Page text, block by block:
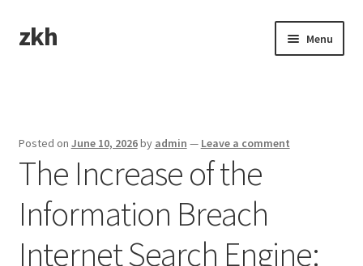
Skip
to
Skip
to
zkh Menu
Posted on June 10, 2026by admin — Leave a comment
The Increase of the
Information Breach
Internet Search Engine: